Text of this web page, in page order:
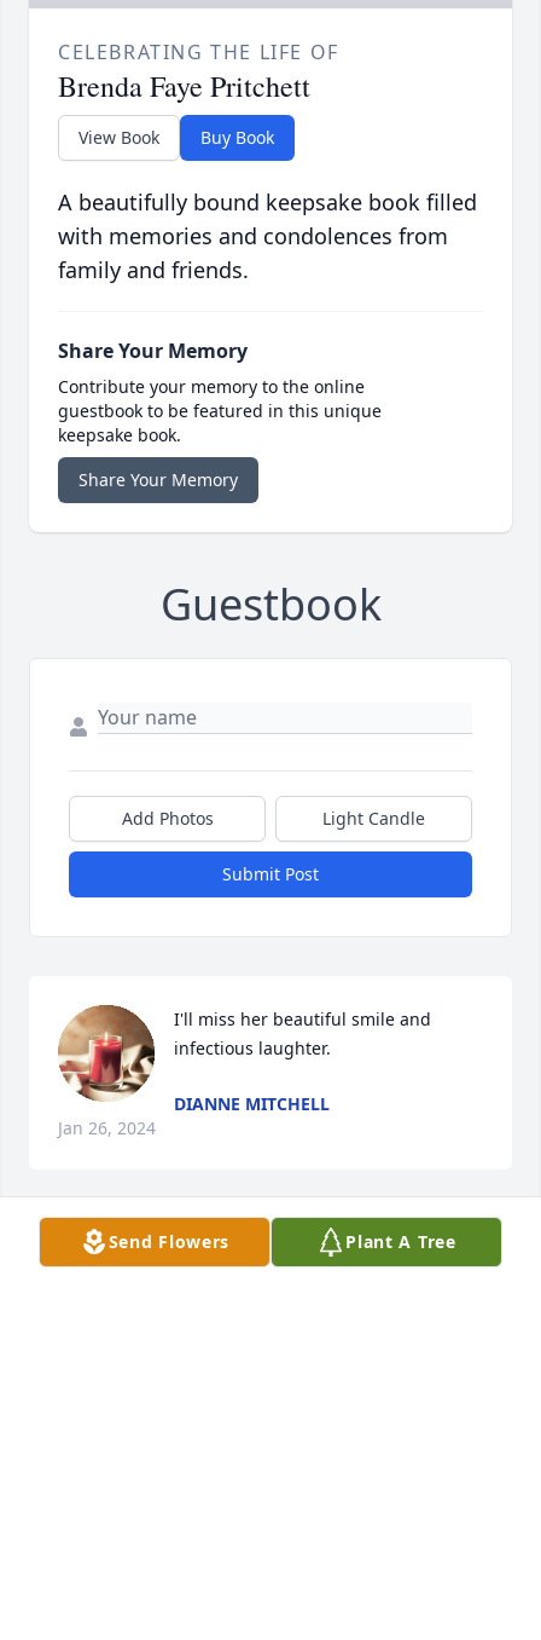
CELEBRATING THE LIFE OF
Brenda Faye Pritchett
View Book Buy Book
A beautifully bound keepsake book filled
with memories and condolences from
family and friends.
Share Your Memory
Contribute your memory to the online
guestbook to be featured in this unique
keepsake book.
Share Your Memory
Guestbook
Add Photos Light Candle
Submit Post
I'll miss her beautiful smile and
infectious laughter.
DIANNE MITCHELL
Jan 26, 2024
Send Flowers Plant A Tree